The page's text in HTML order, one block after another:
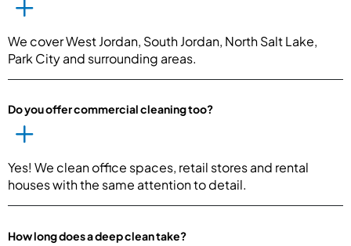
We cover West Jordan, South Jordan, North Salt Lake,
Park City and surrounding areas.
Do you offer commercial cleaning too?
Yes! We clean office spaces, retail stores and rental
houses with the same attention to detail.
How long does a deep clean take?